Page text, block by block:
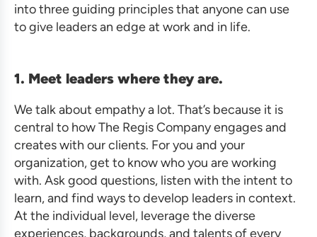
into three guiding principles that anyone can use
to give leaders an edge at work and in life.
1. Meet leaders where they are.
We talk about empathy a lot. That’s because it is
central to how The Regis Company engages and
creates with our clients. For you and your
organization, get to know who you are working
with. Ask good questions, listen with the intent to
learn, and find ways to develop leaders in context.
At the individual level, leverage the diverse
experiences, backgrounds, and talents of every